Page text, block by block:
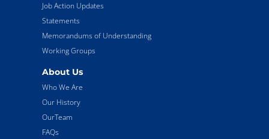
Job Action Updates
Statements
Memorandums of Understanding
Working Groups
About Us
Who We Are
Our History
OurTeam
FAQs